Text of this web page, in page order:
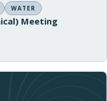
WATER
Meeting